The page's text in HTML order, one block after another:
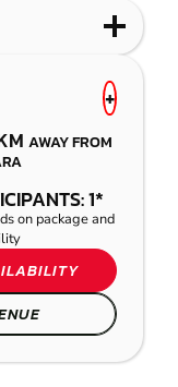
+
AWAY FROM
1*
on package and